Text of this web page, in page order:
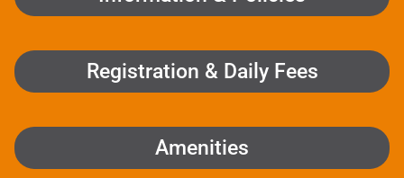
Registration & Daily Fees
Amenities